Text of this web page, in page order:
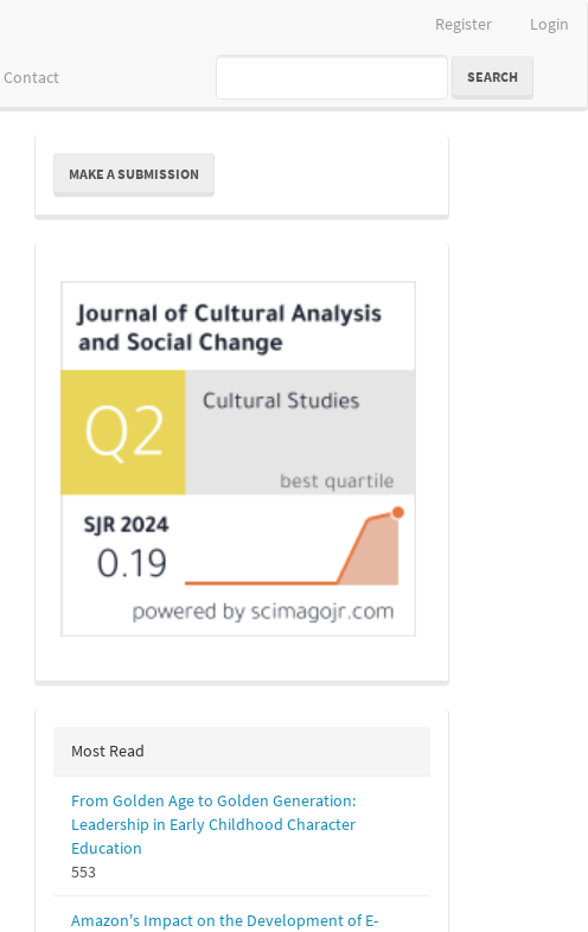
Register Login
Contact SEARCH
Make
Submission
MAKE A SUBMISSION
Indexing
Most Read
From Golden Age to Golden Generation:
Leadership in Early Childhood Character
Education
553
Amazon's Impact on the Development of E-